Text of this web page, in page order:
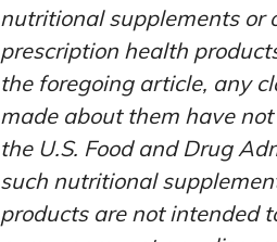
nutritional supplements or
prescription health
the foregoing article, any
made about them have
the U.S. Food and Drug
such nutritional
products are not intended